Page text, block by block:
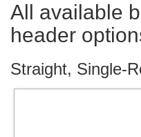
All available
header
Straight, Single-